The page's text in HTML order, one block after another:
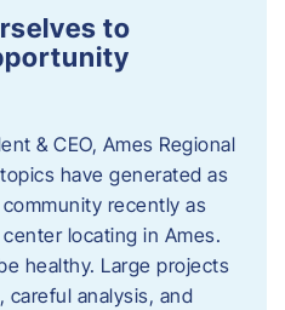
to
& CEO, Ames Regional
have generated as
recently as
locating in Ames.
healthy. Large projects
analysis, and